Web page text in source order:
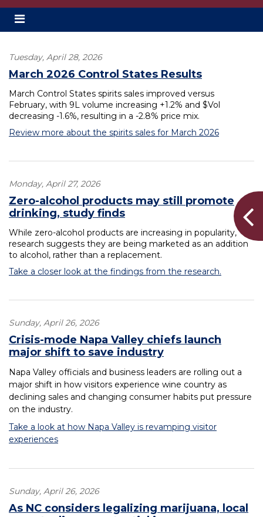
Toggle
secondary
Tuesday, April 28, 2026
March 2026 Control States Results
March Control States spirits sales improved versus
February, with 9L volume increasing +1.2% and $Vol
decreasing -1.6%, resulting in a -2.8% price mix.
Review more about the spirits sales for March 2026
Monday, April 27, 2026
Zero-alcohol products may still promote
drinking, study finds
While zero-alcohol products are increasing in popularity,
research suggests they are being marketed as an addition
to alcohol, rather than a replacement.
Take a closer look at the findings from the research.
Sunday, April 26, 2026
Crisis-mode Napa Valley chiefs launch
major shift to save industry
Napa Valley officials and business leaders are rolling out a
major shift in how visitors experience wine country as
declining sales and changing consumer habits put pressure
on the industry.
Take a look at how Napa Valley is revamping visitor
experiences
Sunday, April 26, 2026
As NC considers legalizing marijuana, local